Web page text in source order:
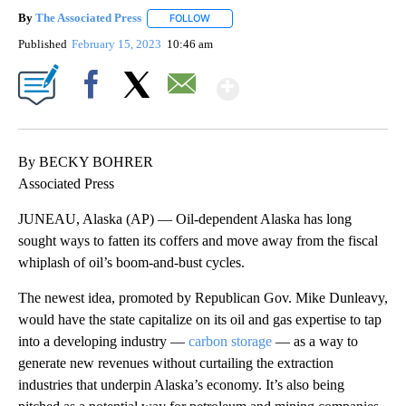
By The Associated Press FOLLOW
Published February 15, 2023 10:46 am
By BECKY BOHRER
Associated Press
JUNEAU, Alaska (AP) — Oil-dependent Alaska has long
sought ways to fatten its coffers and move away from the fiscal
whiplash of oil’s boom-and-bust cycles.
The newest idea, promoted by Republican Gov. Mike Dunleavy,
would have the state capitalize on its oil and gas expertise to tap
into a developing industry — carbon storage — as a way to
generate new revenues without curtailing the extraction
industries that underpin Alaska’s economy. It’s also being